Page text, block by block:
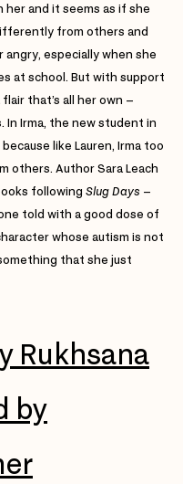
and it seems as if she
from others and
especially when she
at school. But with support
that’s all her own –
In Irma, the new student in
like Lauren, Irma too
others. Author Sara Leach
following Slug Days –
told with a good dose of
whose autism is not
that she just
Rukhsana
by